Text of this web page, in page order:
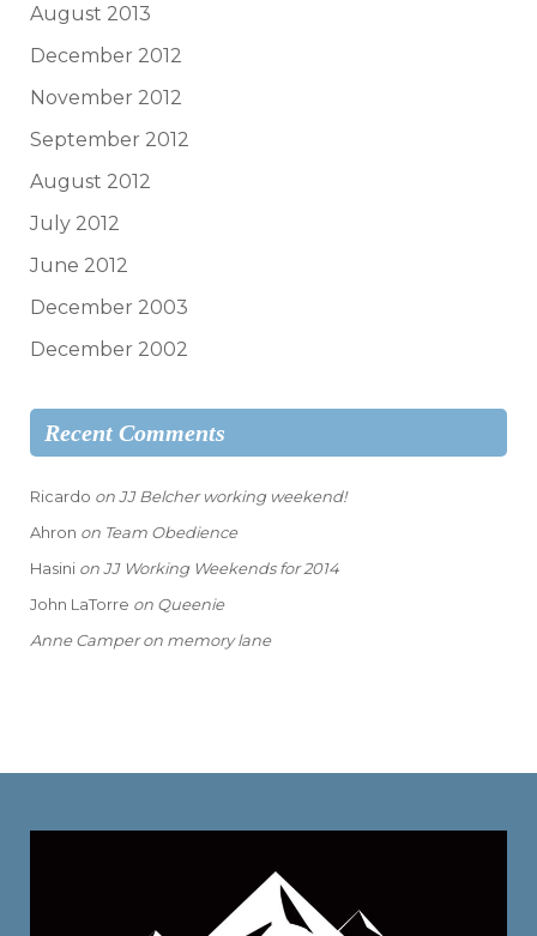
August 2013
December 2012
November 2012
September 2012
August 2012
July 2012
June 2012
December 2003
December 2002
Recent Comments
Ricardo onJJ Belcher working weekend!
Ahron on Team Obedience
Hasini onJJ Working Weekends for 2014
John LaTorre on Queenie
Anne Camperon memory lane